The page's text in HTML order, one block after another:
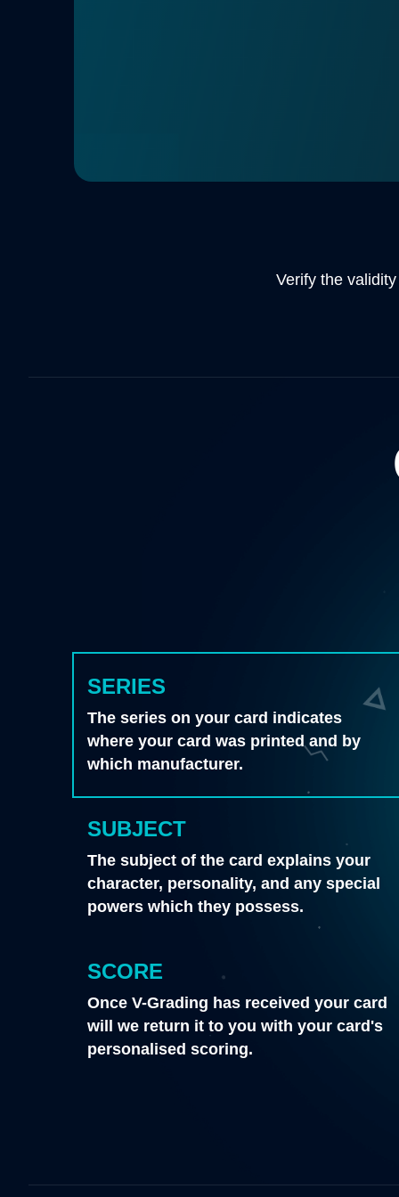
Verify the
SERIES
The series on your card indicates
where your card was printed and by
which manufacturer.
SUBJECT
The subject of the card explains your
character, personality, and any special
powers which they possess.
SCORE
Once V-Grading has received your card
will we return it to you with your card's
personalised scoring.